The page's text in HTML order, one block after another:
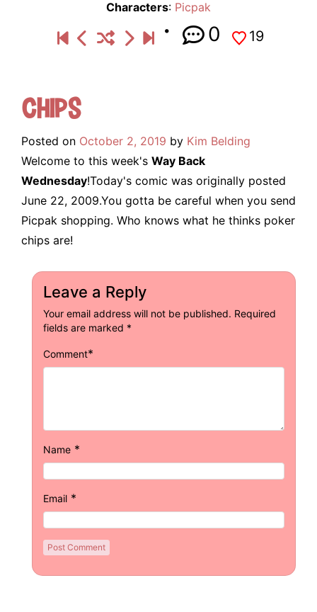
Characters: Picpak
0 19
Chips
Posted on October 2, 2019 by Kim Belding
Welcome to this week's Way Back
Wednesday!Today's comic was originally posted
June 22, 2009.You gotta be careful when you send
Picpak shopping. Who knows what he thinks poker
chips are!
Leave a Reply
Your email address will not be published. Required
fields are marked *
Comment*
Name *
Email *